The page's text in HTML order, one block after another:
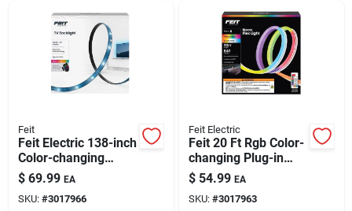
Store Info
Feit
Feit Electric 138-inch
Color-changing
Plug-in Led Light
Strip With Wifi Smart
Control
$ 69.99 EA
SKU: #3017966
Feit Electric
Feit 20 Ft Rgb Color-
changing Plug-in
Led Tape Light | 1
Pack
$ 54.99 EA
SKU: #3017963